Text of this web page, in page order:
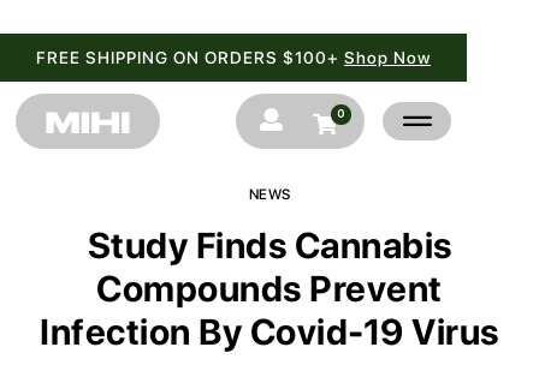
FREE SHIPPING ON ORDERS $100+ Shop Now
 0
NEWS
Study Finds Cannabis
Compounds Prevent
Infection By Covid-19 Virus